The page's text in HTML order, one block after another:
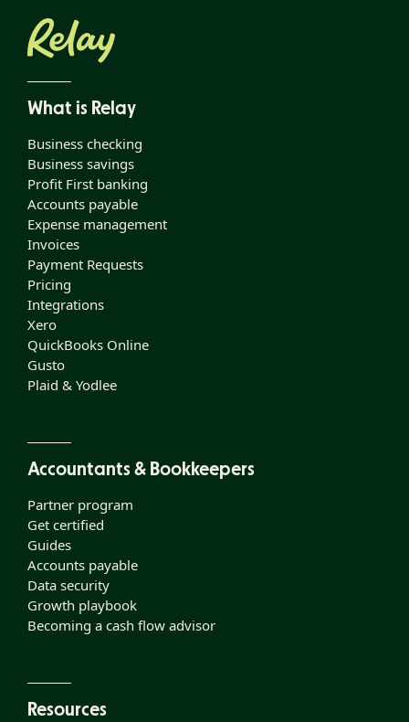
What is Relay
Business checking
Business savings
Profit First banking
Accounts payable
Expense management
Invoices
Payment Requests
Pricing
Integrations
Xero
QuickBooks Online
Gusto
Plaid & Yodlee
Accountants & Bookkeepers
Partner program
Get certified
Guides
Accounts payable
Data security
Growth playbook
Becoming a cash flow advisor
Resources